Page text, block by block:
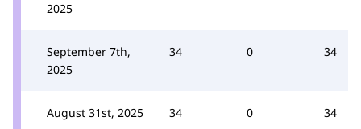
2025
September 7th,
2025
34 0 34
August 31st, 2025 34 0 34